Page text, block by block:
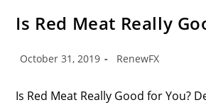
Is Red Meat Really
October 31, 2019 RenewFX
Is Red Meat Really Good for You?